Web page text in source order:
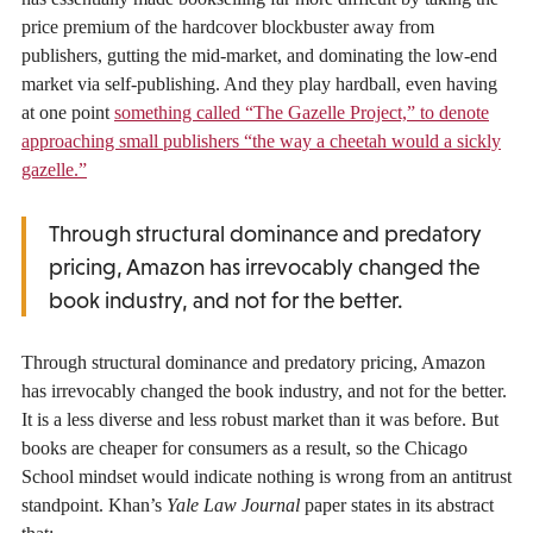
price premium of the hardcover blockbuster away from
publishers, gutting the mid-market, and dominating the low-end
market via self-publishing. And they play hardball, even having
at one point something called “The Gazelle Project,” to denote
approaching small publishers “the way a cheetah would a sickly
gazelle.”
Through structural dominance and predatory
pricing, Amazon has irrevocably changed the
book industry, and not for the better.
Through structural dominance and predatory pricing, Amazon
has irrevocably changed the book industry, and not for the better.
It is a less diverse and less robust market than it was before. But
books are cheaper for consumers as a result, so the Chicago
School mindset would indicate nothing is wrong from an antitrust
standpoint. Khan’s Yale Law Journal paper states in its abstract